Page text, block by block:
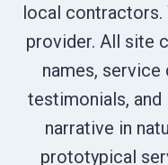
local contractors.
provider. All site
names,
testimonials,
narrative in
prototypical